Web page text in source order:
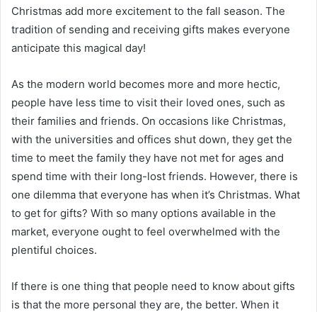
Christmas add more excitement to the fall season. The
tradition of sending and receiving gifts makes everyone
anticipate this magical day!
As the modern world becomes more and more hectic,
people have less time to visit their loved ones, such as
their families and friends. On occasions like Christmas,
with the universities and offices shut down, they get the
time to meet the family they have not met for ages and
spend time with their long-lost friends. However, there is
one dilemma that everyone has when it’s Christmas. What
to get for gifts? With so many options available in the
market, everyone ought to feel overwhelmed with the
plentiful choices.
If there is one thing that people need to know about gifts
is that the more personal they are, the better. When it